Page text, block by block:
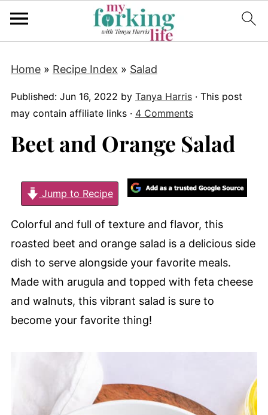
Home» Recipe Index » Salad
Published: Jun 16, 2022 by Tanya Harris· This post
may contain affiliate links · 4 Comments
Beet and Orange Salad
Jump to Recipe
Colorful and full of texture and flavor, this
roasted beet and orange salad is a delicious side
dish to serve alongside your favorite meals.
Made with arugula and topped with feta cheese
and walnuts, this vibrant salad is sure to
become your favorite thing!